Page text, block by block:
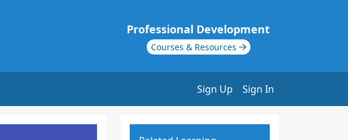
Professional Development
Courses & Resources
Sign Up Sign In